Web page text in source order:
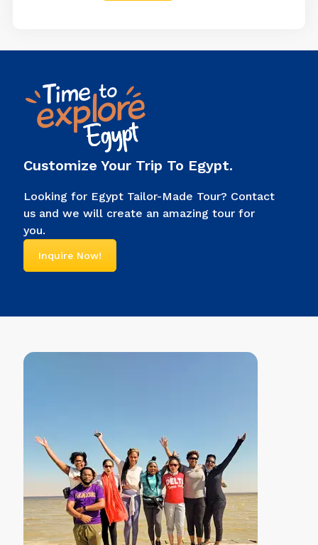
power, connected them to
picture of an Egyptian pharaoh.
You’ll […]
Customize Your Trip To Egypt.
Looking for Egypt Tailor-Made Tour? Contact
us and we will create an amazing tour for
you.
Inquire Now!